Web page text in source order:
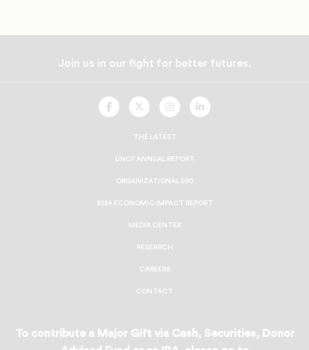
Join us in our fight for better futures.
UNCF
On
UNCF
On
UNCF
On
UNCF
On
THE LATEST
UNCF ANNUAL REPORT
ORGANIZATIONAL 990
2024 ECONOMIC IMPACT REPORT
MEDIA CENTER
RESEARCH
CAREERS
CONTACT
To contribute a Major Gift via Cash, Securities, Donor